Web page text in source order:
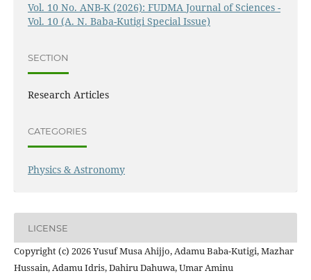
Vol. 10 No. ANB-K (2026): FUDMA Journal of Sciences -
Vol. 10 (A. N. Baba-Kutigi Special Issue)
SECTION
Research Articles
CATEGORIES
Physics & Astronomy
LICENSE
Copyright (c) 2026 Yusuf Musa Ahijjo, Adamu Baba-Kutigi, Mazhar
Hussain, Adamu Idris, Dahiru Dahuwa, Umar Aminu